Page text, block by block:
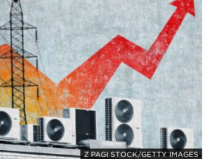
Z PAGI STOCK/GETTY IMAGES